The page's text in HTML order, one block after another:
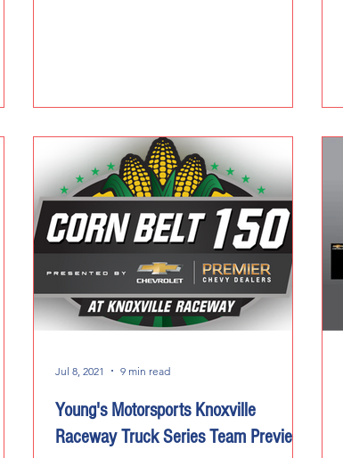
Young's Motorsports Knoxville
Raceway Truck Series Team Preview
Jul 8, 2021 9 min read